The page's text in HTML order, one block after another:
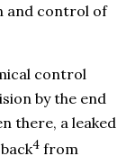
and control of
control
by the end
there, a leaked
4 from